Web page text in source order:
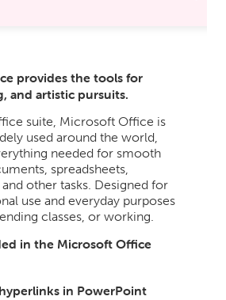
provides the tools for
and artistic pursuits.
suite, Microsoft Office is
used around the world,
needed for smooth
spreadsheets,
other tasks. Designed for
use and everyday purposes
classes, or working.
in the Microsoft Office
in PowerPoint